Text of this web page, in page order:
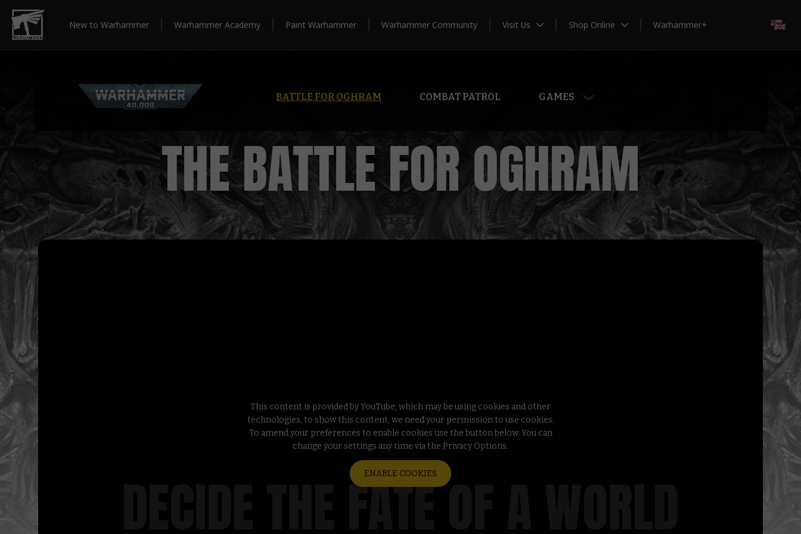
New to Warhammer Warhammer Academy Paint Warhammer Warhammer Community Visit Us Shop Online Warhammer+
BATTLE FOR OGHRAM COMBAT PATROL GAMES
THE BATTLE FOR OGHRAM
This content is provided by YouTube, which may be using cookies and other
technologies, to show this content, we need your permission to use cookies.
To amend your preferences to enable cookies use the button below. You can
change your settings any time via the Privacy Options.
ENABLE COOKIES
DECIDE THE FATE OF A WORLD